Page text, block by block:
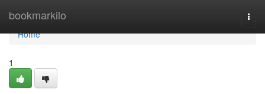
bookmarkilo
Home
Home
1